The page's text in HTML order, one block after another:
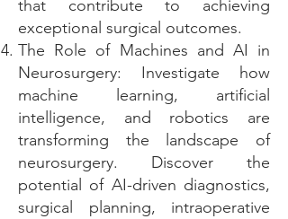
that contribute to achieving
exceptional surgical outcomes.
The Role of Machines and AI in
Neurosurgery: Investigate how
machine learning, artificial
intelligence, and robotics are
transforming the landscape of
neurosurgery. Discover the
potential of AI-driven diagnostics,
surgical planning, intraoperative